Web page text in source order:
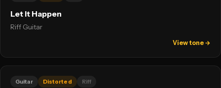
Let It Happen
Riff Guitar
View tone →
Guitar Distorted Riff